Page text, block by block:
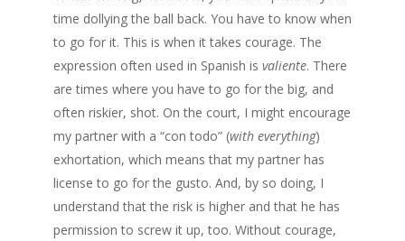
time dollying the ball back. You have to know when
to go for it. This is when it takes courage. The
expression often used in Spanish is valiente. There
are times where you have to go for the big, and
often riskier, shot. On the court, I might encourage
my partner with a “con todo” (with everything)
exhortation, which means that my partner has
license to go for the gusto. And, by so doing, I
understand that the risk is higher and that he has
permission to screw it up, too. Without courage,